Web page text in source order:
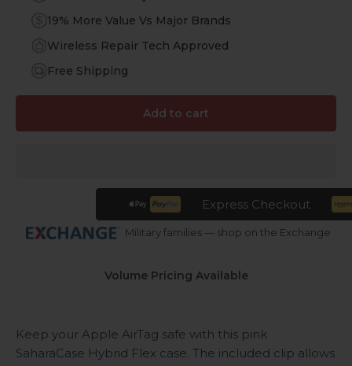
19% More Value Vs Major Brands
Wireless Repair Tech Approved
Free Shipping
Add to cart
Express Checkout
Military families — shop on the Exchange
Volume Pricing Available
Keep your Apple AirTag safe with this pink
SaharaCase Hybrid Flex case. The included clip allows